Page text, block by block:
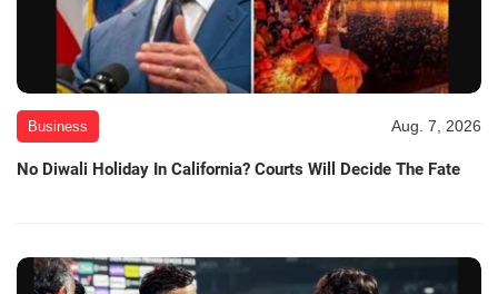
Business Aug. 7, 2026
No Diwali Holiday In California? Courts Will Decide The Fate